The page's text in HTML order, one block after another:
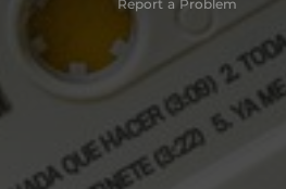
Report a Problem